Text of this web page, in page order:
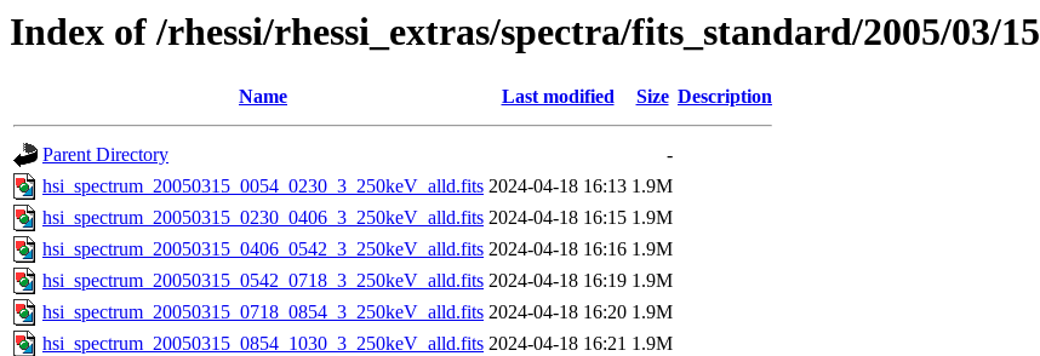
Index of /rhessi/rhessi_extras/spectra/fits_standard/2005/03/15
Name Last modified Size Description
Parent Directory
-
hsi_spectrum_20050315_0054_0230_3_250keV_alld.fits 2024-04-18 16:13 1.9M
hsi_spectrum_20050315_0230_0406_3_250keV_alld.fits 2024-04-18 16:15 1.9M
hsi_spectrum_20050315_0406_0542_3_250keV_alld.fits 2024-04-18 16:16 1.9M
hsi_spectrum_20050315_0542_0718_3_250keV_alld.fits 2024-04-18 16:19 1.9M
hsi_spectrum_20050315_0718_0854_3_250keV_alld.fits 2024-04-18 16:20 1.9M
hsi_spectrum_20050315_0854_1030_3_250keV_alld.fits 2024-04-18 16:21 1.9M